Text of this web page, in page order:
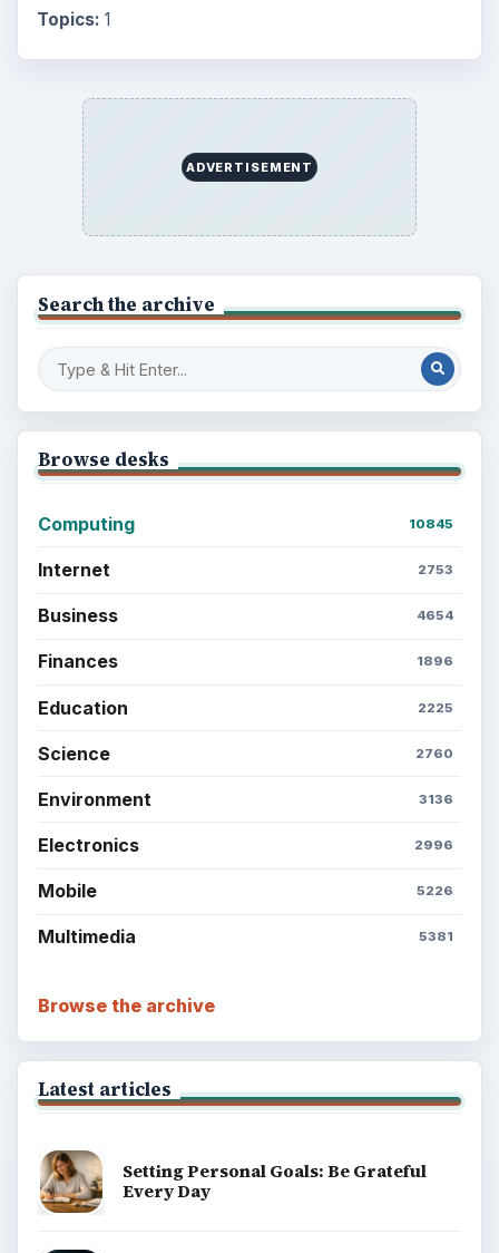
Topics: 1
ADVERTISEMENT
Search the archive
Browse desks
Computing 10845
Internet 2753
Business 4654
Finances 1896
Education 2225
Science 2760
Environment 3136
Electronics 2996
Mobile 5226
Multimedia 5381
Browse the archive
Latest articles
Setting Personal Goals: Be Grateful
Every Day